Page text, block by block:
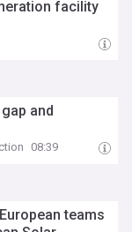
facility
and
08:39
teams